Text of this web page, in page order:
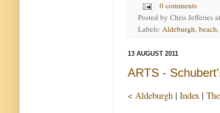
0 comments
Posted by Chris Jefferies
Labels: Aldeburgh, beach
13 AUGUST 2011
ARTS -
< Aldeburgh | Index |